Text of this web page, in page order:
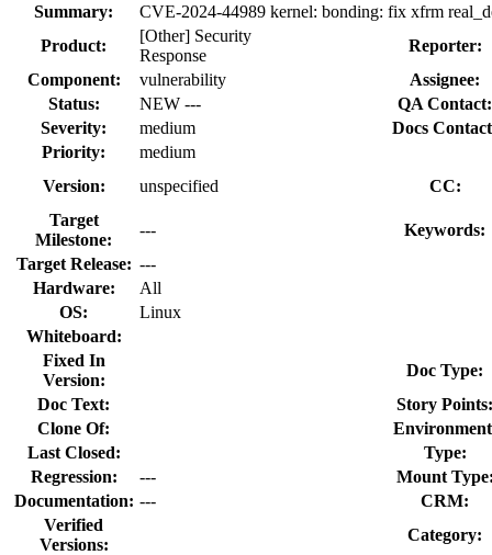
Summary:
CVE-2024-44989 kernel: bonding: fix xfrm
Product:
[Other] Security
Response
Reporter:
Component:
vulnerability
Assignee:
Status:
NEW ---
QA Contact:
Severity:
medium
Docs
Priority:
medium
Version:
unspecified
CC:
Target
Milestone:
---
Keywords:
Target Release: ---
Hardware:
All
OS:
Linux
Whiteboard:
Fixed In
Version:
Doc Type:
Doc Text:
Story Points:
Clone Of:
Last Closed:
Type:
Regression:
---
Mount
Documentation: ---
CRM:
Verified
Versions:
Category: